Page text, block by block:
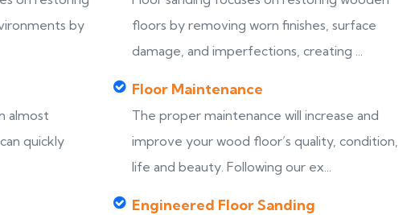
by
floors by removing worn finishes, surface
damage, and imperfections, creating ...
almost
quickly
Floor Maintenance
The proper maintenance will increase and
improve your wood floor’s quality, condition,
life and beauty. Following our ex...
Engineered Floor Sanding